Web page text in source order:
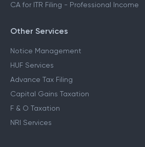
CA for ITR Filing - Professional Income
Other Services
Notice Management
HUF Services
Advance Tax Filing
Capital Gains Taxation
F & O Taxation
NRI Services